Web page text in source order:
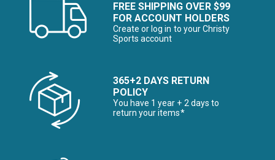
FREE SHIPPING OVER $99
FOR ACCOUNT HOLDERS
Create or log in to your Christy
Sports account
365+2 DAYS RETURN
POLICY
You have 1 year + 2 days to
return your items*